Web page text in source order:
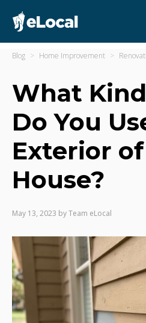
Blog Home Improvement
What
Do You
Exterior
House?
May 13, 2023 byTeam eLocal